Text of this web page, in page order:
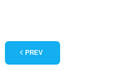
PREV